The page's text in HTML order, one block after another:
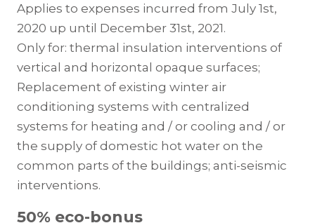
Applies to expenses incurred from July 1st,
2020 up until December 31st, 2021.
Only for: thermal insulation interventions of
vertical and horizontal opaque surfaces;
Replacement of existing winter air
conditioning systems with centralized
systems for heating and / or cooling and / or
the supply of domestic hot water on the
common parts of the buildings; anti-seismic
interventions.
50% eco-bonus